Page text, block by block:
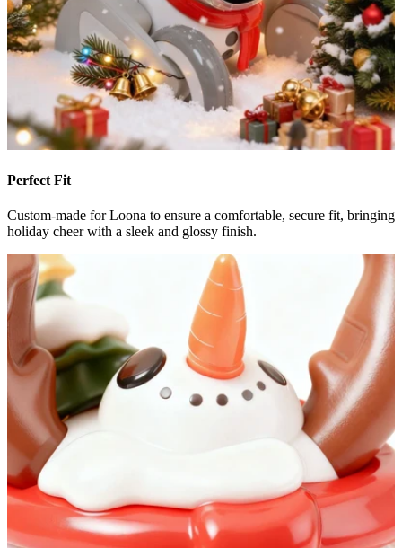
Perfect Fit
Custom-made for Loona to ensure a comfortable, secure fit, bringing
holiday cheer with a sleek and glossy finish.